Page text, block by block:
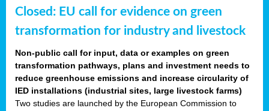
Closed: EU call for evidence on green
transformation for industry and livestock
Non-public call for input, data or examples on green
transformation pathways, plans and investment needs to
reduce greenhouse emissions and increase circularity of
IED installations (industrial sites, large livestock farms)
Two studies are launched by the European Commission to